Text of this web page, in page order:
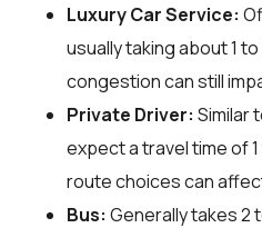
Luxury Car Service:
usually taking about 1
congestion can still
Private Driver: Similar
expect a travel time of
route choices can
Bus: Generally takes 2